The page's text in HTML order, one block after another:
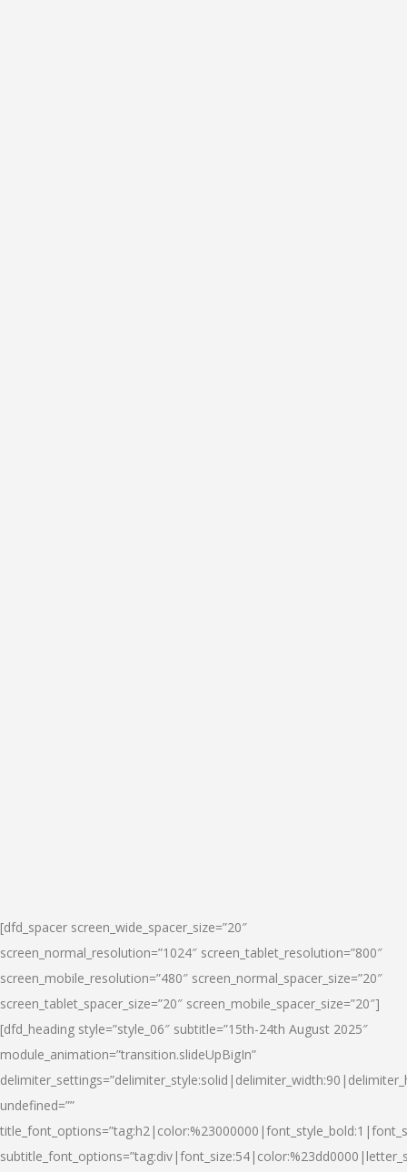
[dfd_spacer screen_wide_spacer_size=”20″
screen_normal_resolution=”1024″ screen_tablet_resolution=”800″
screen_mobile_resolution=”480″ screen_normal_spacer_size=”20″
screen_tablet_spacer_size=”20″ screen_mobile_spacer_size=”20″]
[dfd_heading style=”style_06″ subtitle=”15th-24th August 2025″
module_animation=”transition.slideUpBigIn”
undefined=””